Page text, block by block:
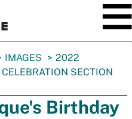
IMAGES
2022
SECTION
Birthday